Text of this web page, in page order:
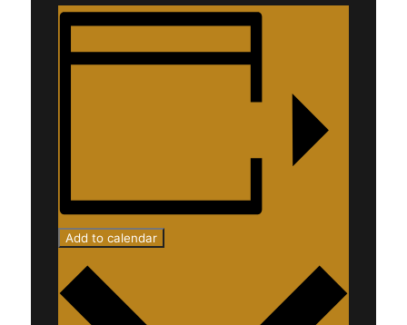
Add to calendar